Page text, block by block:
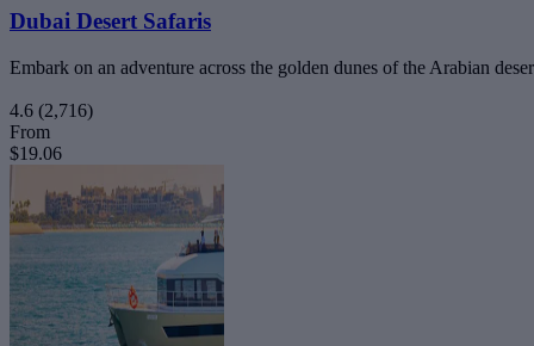
Dubai Desert Safaris
Embark on an adventure across the golden dunes of the Arabian
4.6 (2,716)
From
$19.06